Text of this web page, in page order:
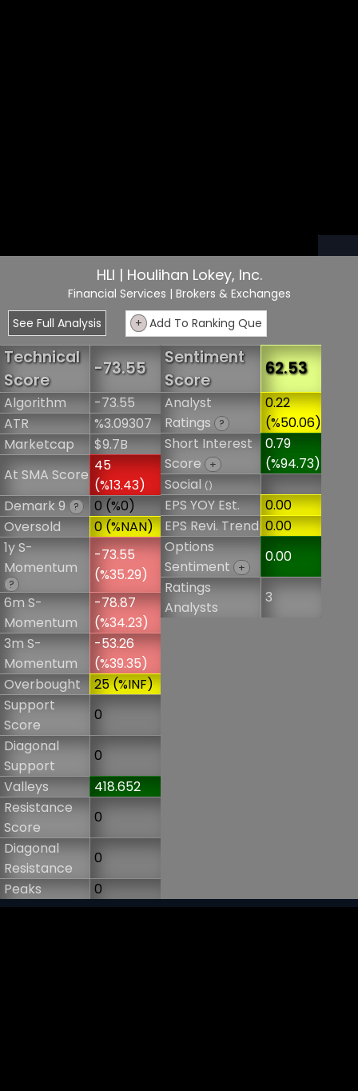
HLI | Houlihan Lokey, Inc.
Financial Services | Brokers & Exchanges
See Full Analysis
+ Add To Ranking Que
Technical
Score
-73.55
Algorithm
-73.55
ATR
%3.09307
Marketcap
$9.7B
At SMA Score
45
(%13.43)
Demark 9 ?
0 (%0)
Oversold
0 (%NAN)
1y S-
Momentum
?
-73.55
(%35.29)
6m S-
Momentum
-78.87
(%34.23)
3m S-
Momentum
-53.26
(%39.35)
Overbought
25 (%INF)
Support
Score
0
Diagonal
Support
0
Valleys
418.652
Resistance
Score
0
Diagonal
Resistance
0
Peaks
0
Sentiment
Score
62.53
Analyst
Ratings
?
0.22
(%50.06)
Short Interest
Score
+
0.79
(%94.73)
Social()
EPS YOY Est.
0.00
EPS Revi. Trend 0.00
Options
Sentiment
+
0.00
Ratings
Analysts
3